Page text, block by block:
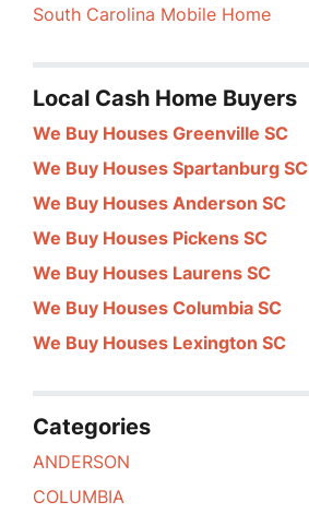
South Carolina Mobile Home
Local Cash Home Buyers
We Buy Houses Greenville SC
We Buy Houses Spartanburg SC
We Buy Houses Anderson SC
We Buy Houses Pickens SC
We Buy Houses Laurens SC
We Buy Houses Columbia SC
We Buy Houses Lexington SC
Categories
ANDERSON
COLUMBIA